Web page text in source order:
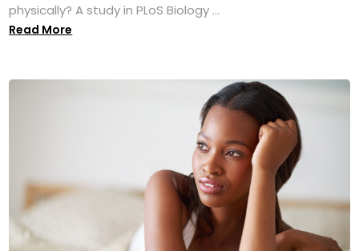
physically? A study in PLoS Biology ...
Read More